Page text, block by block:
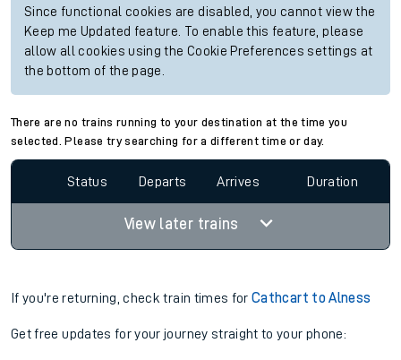
Since functional cookies are disabled, you cannot view the
Keep me Updated feature. To enable this feature, please
allow all cookies using the Cookie Preferences settings at
the bottom of the page.
There are no trains running to your destination at the time you
selected. Please try searching for a different time or day.
Status Departs Arrives Duration
View later trains
If you're returning, check train times forCathcart to Alness
Get free updates for your journey straight to your phone: